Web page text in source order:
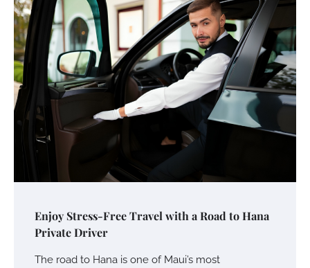
Enjoy Stress-Free Travel with a Road to Hana
Private Driver
The road to Hana is one of Maui’s most